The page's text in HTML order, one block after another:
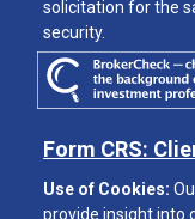
solicitation for the
security.
Form CRS:
Use of Cookies:
provide insight into